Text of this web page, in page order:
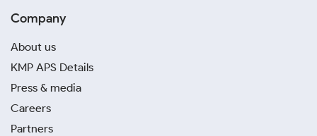
Company
About us
KMP APS Details
Press & media
Careers
Partners